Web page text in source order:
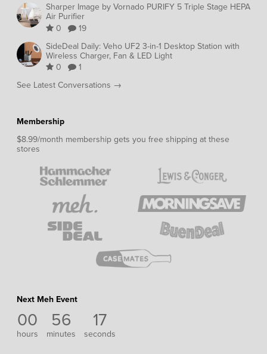
Sharper Image by Vornado PURIFY 5 Triple Stage HEPA
Air Purifier
0
19
SideDeal Daily: Veho UF2 3-in-1 Desktop Station with
Wireless Charger, Fan & LED Light
0
1
See Latest Conversations →
Membership
$8.99/month membership gets you free shipping at these
stores
Next Meh Event
00
hours
56
minutes
17
seconds